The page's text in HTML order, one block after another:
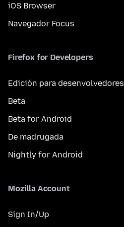
iOS Browser
Navegador Focus
Firefox for Developers
Edición para desenvolvedores
Beta
Beta for Android
De madrugada
Nightly for Android
Mozilla Account
Sign In/Up